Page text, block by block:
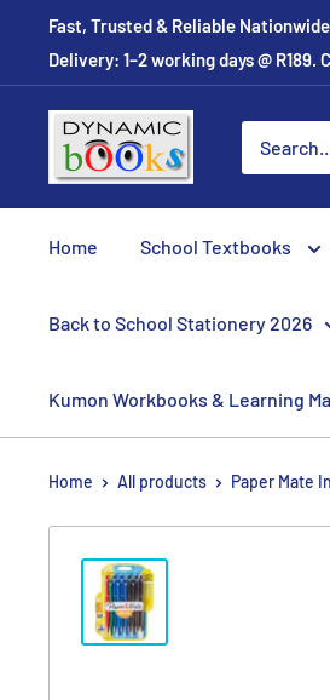
content
Fast, Trusted & Reliable
Delivery: 1–2 working days @
Dynamic
Books
Home School Textbooks
Back to School Stationery 2026
Kumon Workbooks & Learning
Home All products Paper Mate